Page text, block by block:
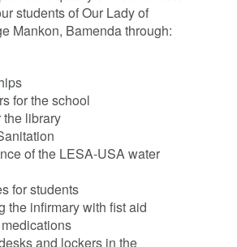
students of Our Lady of
Mankon, Bamenda through:
for the school
the library
of the LESA-USA water
for students
the infirmary with fist aid
and lockers in the